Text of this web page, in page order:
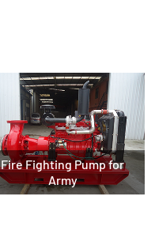
Fire Fighting Pump for
Army